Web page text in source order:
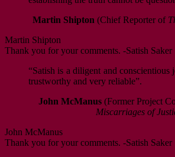
Martin Shipton (Chief Reporter of
Martin Shipton
Thank you for your comments. -Satish Saker
“Satish is a diligent and conscientious
trustworthy and very reliable”.
John McManus (Former Project
Miscarriages of
John McManus
Thank you for your comments. -Satish Saker